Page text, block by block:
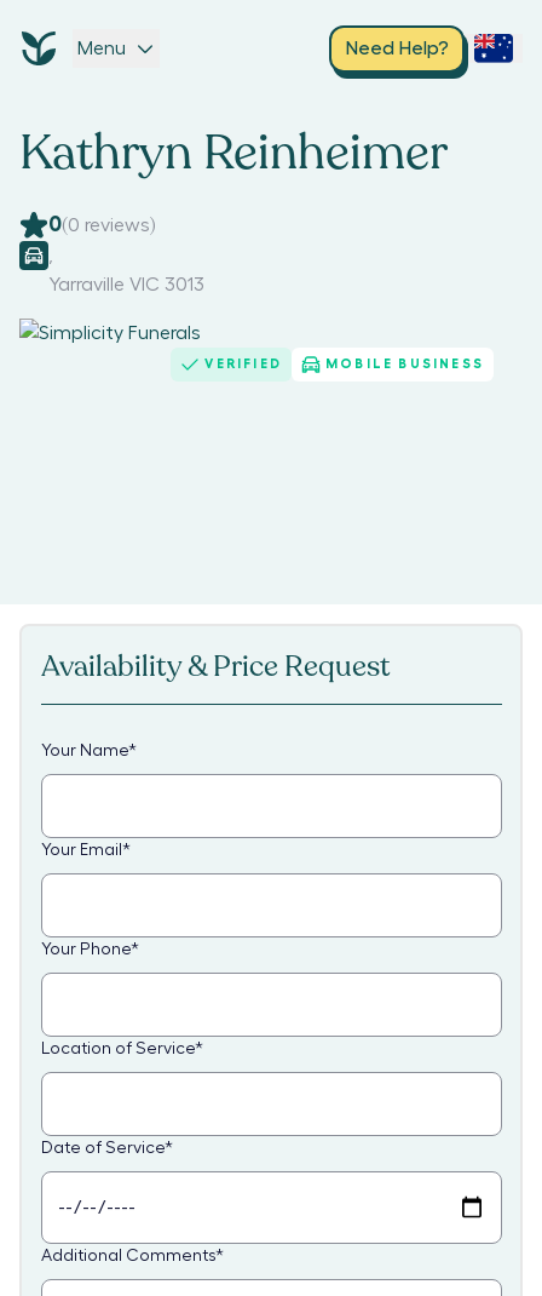
Menu Need Help?
Kathryn Reinheimer
0(0 reviews)
Yarraville VIC 3013
VERIFIED MOBILE BUSINESS
Availability & Price Request
Your Name*
Your Email *
Your Phone*
Location of Service*
Date of Service*
Additional Comments*